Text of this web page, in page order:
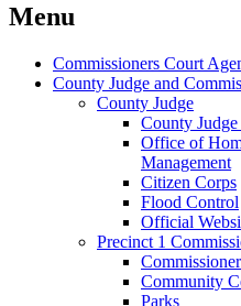
Menu
Commissioners Court
County Judge and
County Judge
County
Office of
Management
Citizen Corps
Flood Control
Official
Precinct 1
Community
Parks